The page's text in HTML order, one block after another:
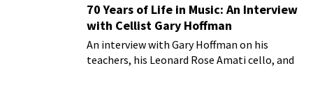
70 Years of Life in Music: An Interview
with Cellist Gary Hoffman
An interview with Gary Hoffman on his
teachers, his Leonard Rose Amati cello, and